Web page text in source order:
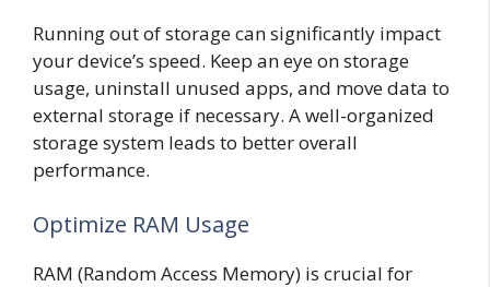
Running out of storage can significantly impact
your device’s speed. Keep an eye on storage
usage, uninstall unused apps, and move data to
external storage if necessary. A well-organized
storage system leads to better overall
performance.
Optimize RAM Usage
RAM (Random Access Memory) is crucial for